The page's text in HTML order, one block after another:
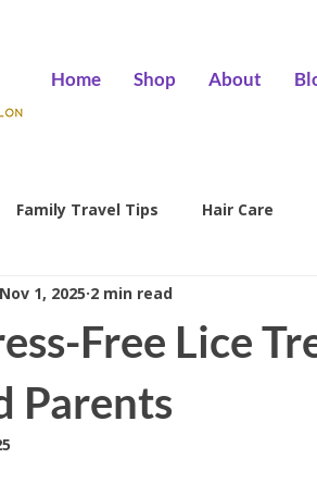
Home Shop About
Family Travel Tips Hair Care
head lice treatment
family lice prevention
Free Lice
Parents
Nov 1, 2025 2 min read